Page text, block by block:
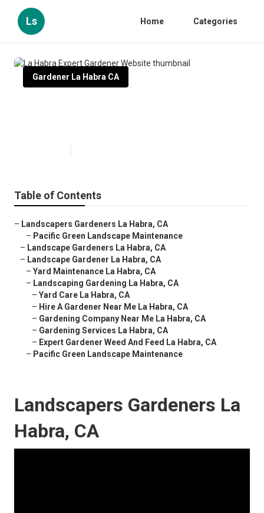
Ls Home Categories
Gardener La Habra CA
Table of Contents
– Landscapers Gardeners La Habra, CA
– Pacific Green Landscape Maintenance
– Landscape Gardeners La Habra, CA
– Landscape Gardener La Habra, CA
– Yard Maintenance La Habra, CA
– Landscaping Gardening La Habra, CA
– Yard Care La Habra, CA
– Hire A Gardener Near Me La Habra, CA
– Gardening Company Near Me La Habra, CA
– Gardening Services La Habra, CA
– Expert Gardener Weed And Feed La Habra, CA
– Pacific Green Landscape Maintenance
Landscapers Gardeners La
Habra, CA